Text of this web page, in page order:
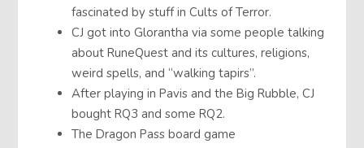
fascinated by stuff in Cults of Terror.
CJ got into Glorantha via some people talking
about RuneQuest and its cultures, religions,
weird spells, and “walking tapirs”.
After playing in Pavis and the Big Rubble, CJ
bought RQ3 and some RQ2.
The Dragon Pass board game